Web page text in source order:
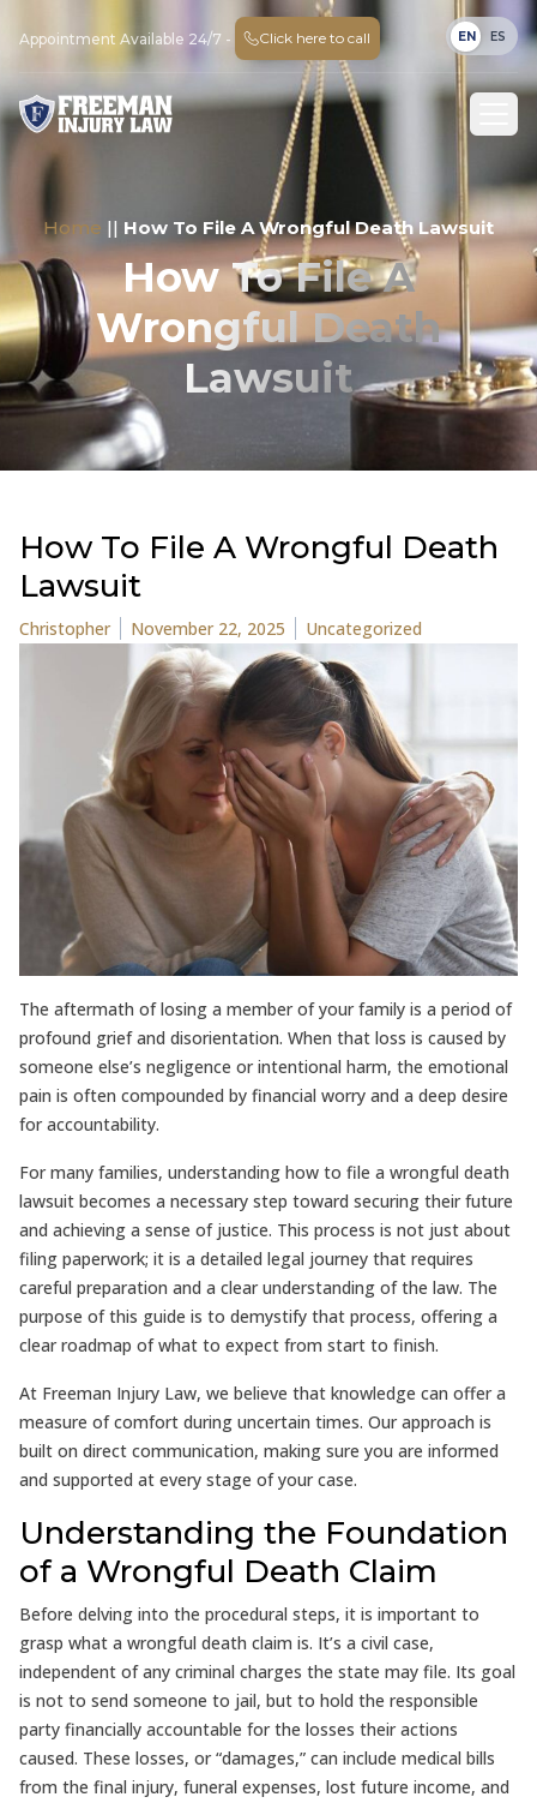
Appointment Available 24/7 - Click here to call EN ES
Home || How To File A Wrongful Death Lawsuit
How To File A
Wrongful Death
Lawsuit
How To File A Wrongful Death
Lawsuit
Posted by
Christopher November 22, 2025 Posted in
Uncategorized
The aftermath of losing a member of your family is a period of
profound grief and disorientation. When that loss is caused by
someone else’s negligence or intentional harm, the emotional
pain is often compounded by financial worry and a deep desire
for accountability.
For many families, understanding how to file a wrongful death
lawsuit becomes a necessary step toward securing their future
and achieving a sense of justice. This process is not just about
filing paperwork; it is a detailed legal journey that requires
careful preparation and a clear understanding of the law. The
purpose of this guide is to demystify that process, offering a
clear roadmap of what to expect from start to finish.
At Freeman Injury Law, we believe that knowledge can offer a
measure of comfort during uncertain times. Our approach is
built on direct communication, making sure you are informed
and supported at every stage of your case.
Understanding the Foundation
of a Wrongful Death Claim
Before delving into the procedural steps, it is important to
grasp what a wrongful death claim is. It’s a civil case,
independent of any criminal charges the state may file. Its goal
is not to send someone to jail, but to hold the responsible
party financially accountable for the losses their actions
caused. These losses, or “damages,” can include medical bills
from the final injury, funeral expenses, lost future income, and